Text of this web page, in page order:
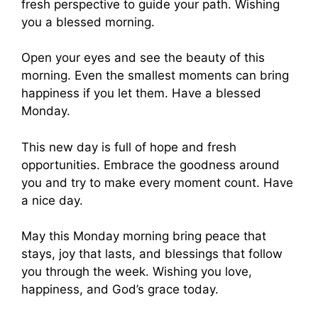
fresh perspective to guide your path. Wishing
you a blessed morning.
Open your eyes and see the beauty of this
morning. Even the smallest moments can bring
happiness if you let them. Have a blessed
Monday.
This new day is full of hope and fresh
opportunities. Embrace the goodness around
you and try to make every moment count. Have
a nice day.
May this Monday morning bring peace that
stays, joy that lasts, and blessings that follow
you through the week. Wishing you love,
happiness, and God’s grace today.